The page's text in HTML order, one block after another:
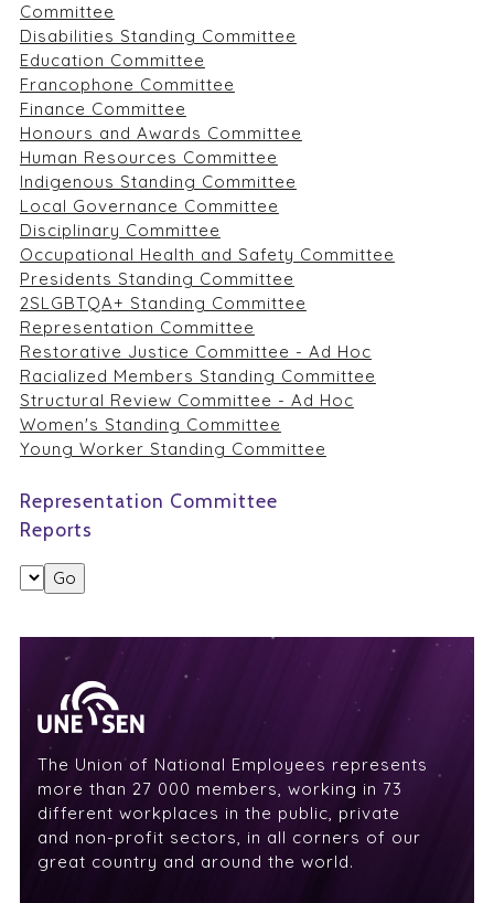
Committee
Disabilities Standing Committee
Education Committee
Francophone Committee
Finance Committee
Honours and Awards Committee
Human Resources Committee
Indigenous Standing Committee
Local Governance Committee
Disciplinary Committee
Occupational Health and Safety Committee
Presidents Standing Committee
2SLGBTQA+ Standing Committee
Representation Committee
Restorative Justice Committee - Ad Hoc
Racialized Members Standing Committee
Structural Review Committee - Ad Hoc
Women's Standing Committee
Young Worker Standing Committee
Representation Committee
Reports
The Union of National Employees represents
more than 27 000 members, working in 73
different workplaces in the public, private
and non-profit sectors, in all corners of our
great country and around the world.